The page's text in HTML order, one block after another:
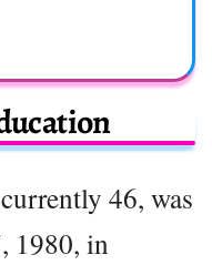
46, was
1980, in